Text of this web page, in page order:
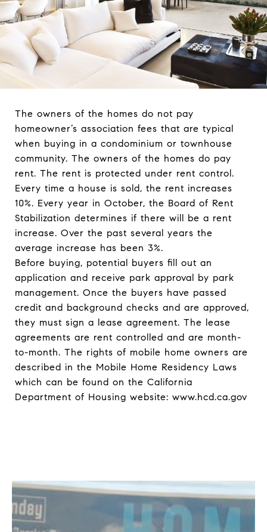
The owners of the homes do not pay
homeowner’s association fees that are typical
when buying in a condominium or townhouse
community. The owners of the homes do pay
rent. The rent is protected under rent control.
Every time a house is sold, the rent increases
10%. Every year in October, the Board of Rent
Stabilization determines if there will be a rent
increase. Over the past several years the
average increase has been 3%.
Before buying, potential buyers fill out an
application and receive park approval by park
management. Once the buyers have passed
credit and background checks and are approved,
they must sign a lease agreement. The lease
agreements are rent controlled and are month-
to-month. The rights of mobile home owners are
described in the Mobile Home Residency Laws
which can be found on the California
Department of Housing website: www.hcd.ca.gov